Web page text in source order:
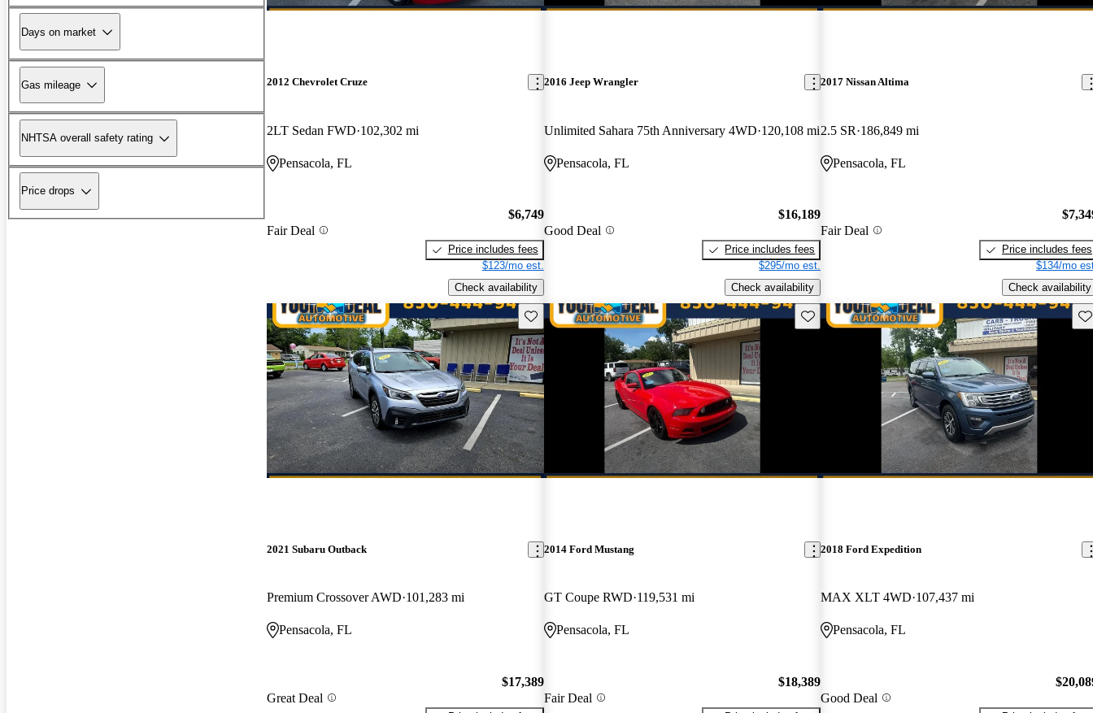
Days on market
Gas mileage
NHTSA overall safety rating
Price drops
2012 Chevrolet Cruze
2LT Sedan FWD 102,302 mi
Pensacola, FL
Fair Deal
$6,749
Price includes fees
$123/mo est.
Check availability
2016 Jeep Wrangler
Unlimited Sahara 75th Anniversary 4WD 120,108 mi
Pensacola, FL
Good Deal
$16,189
Price includes fees
$295/mo est.
Check availability
2017 Nissan Altima
2.5 SR 186,849 mi
Pensacola, FL
Fair Deal
Price includes fees
$134/mo
Check availability
Save this listing
2021 Subaru Outback
Premium Crossover AWD 101,283 mi
Pensacola, FL
Great Deal
$17,389
Save this listing
2014 Ford Mustang
GT Coupe RWD 119,531 mi
Pensacola, FL
Fair Deal
$18,389
2018 Ford Expedition
MAX XLT 4WD 107,437 mi
Pensacola, FL
Good Deal